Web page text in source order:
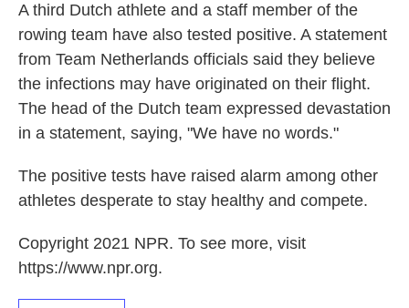
A third Dutch athlete and a staff member of the
rowing team have also tested positive. A statement
from Team Netherlands officials said they believe
the infections may have originated on their flight.
The head of the Dutch team expressed devastation
in a statement, saying, "We have no words."
The positive tests have raised alarm among other
athletes desperate to stay healthy and compete.
Copyright 2021 NPR. To see more, visit
https://www.npr.org.